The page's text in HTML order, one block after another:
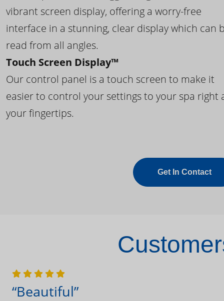
vibrant screen display, offering a worry-free
interface in a stunning, clear display which can
read from all angles.
Touch Screen Display™
Our control panel is a touch screen to make it
easier to control your settings to your spa right
your fingertips.
Get In Contact
“Beautiful”